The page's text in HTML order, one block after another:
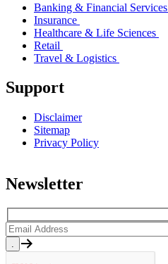
Banking & Financial Services
Insurance
Healthcare & Life Sciences
Retail
Travel & Logistics
Support
Disclaimer
Sitemap
Privacy Policy
Newsletter